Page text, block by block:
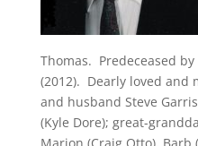
Thomas. Predeceased
(2012). Dearly loved and
and husband Steve
(Kyle Dore); great-